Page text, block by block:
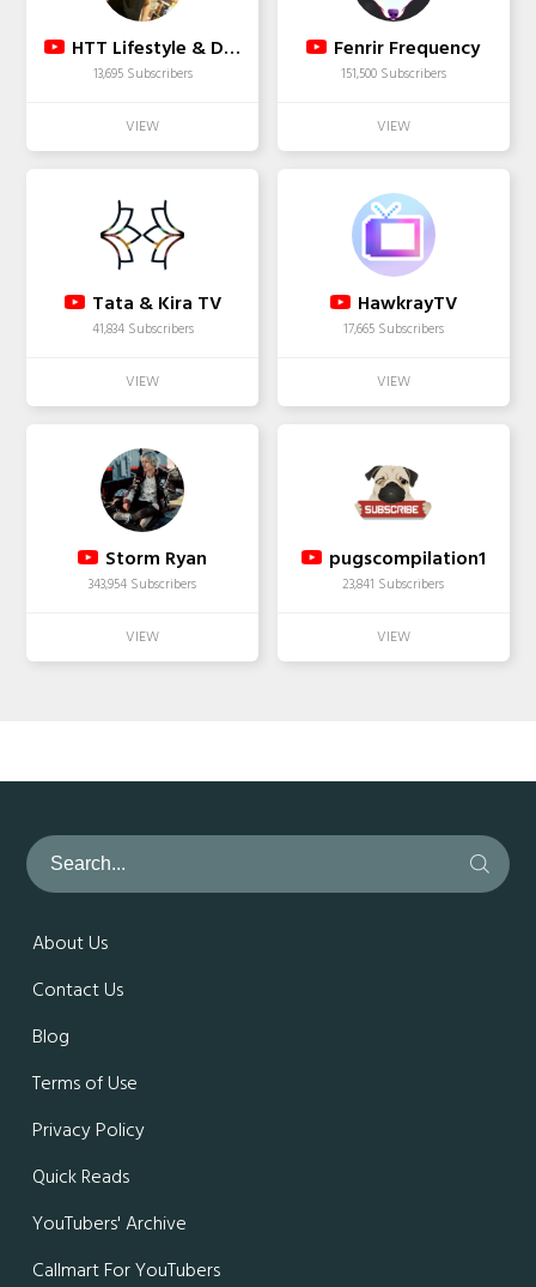
HTT Lifestyle & Designs
13,695 Subscribers
Fenrir Frequency
151,500 Subscribers
Tata & Kira TV
41,834 Subscribers
HawkrayTV
17,665 Subscribers
Storm Ryan
343,954 Subscribers
pugscompilation1
23,841 Subscribers
About Us
Contact Us
Blog
Terms of Use
Privacy Policy
Quick Reads
YouTubers' Archive
Callmart For YouTubers